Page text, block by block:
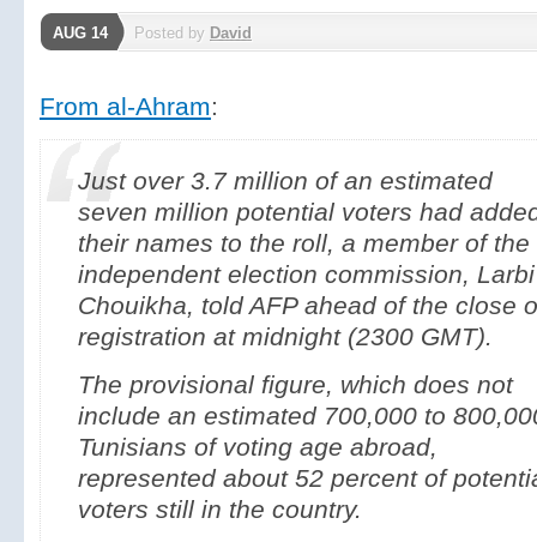
AUG 14 Posted by David
From al-Ahram:
Just over 3.7 million of an estimated
seven million potential voters had
their names to the roll, a member of the
independent election commission, Larbi
Chouikha, told AFP ahead of the close
registration at midnight (2300 GMT).
The provisional figure, which does not
include an estimated 700,000 to
Tunisians of voting age abroad,
represented about 52 percent of
voters still in the country.